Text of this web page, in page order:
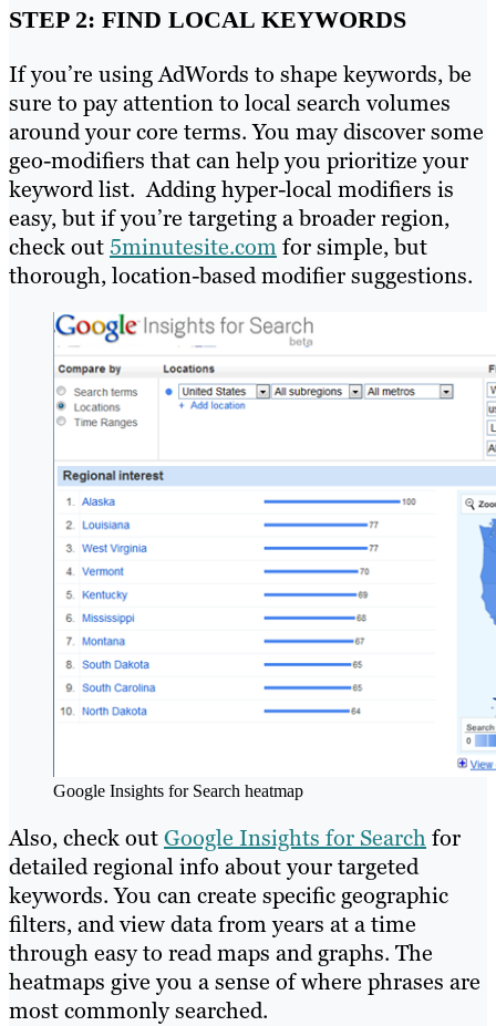
STEP 2: FIND LOCAL KEYWORDS
If you’re using AdWords to shape keywords, be
sure to pay attention to local search volumes
around your core terms. You may discover some
geo-modifiers that can help you prioritize your
keyword list. Adding hyper-local modifiers is
easy, but if you’re targeting a broader region,
check out5minutesite.comfor simple, but
thorough, location-based modifier suggestions.
Google Insights for Search heatmap
Also, check outGoogle Insights for Search for
detailed regional info about your targeted
keywords. You can create specific geographic
filters, and view data from years at a time
through easy to read maps and graphs. The
heatmaps give you a sense of where phrases are
most commonly searched.